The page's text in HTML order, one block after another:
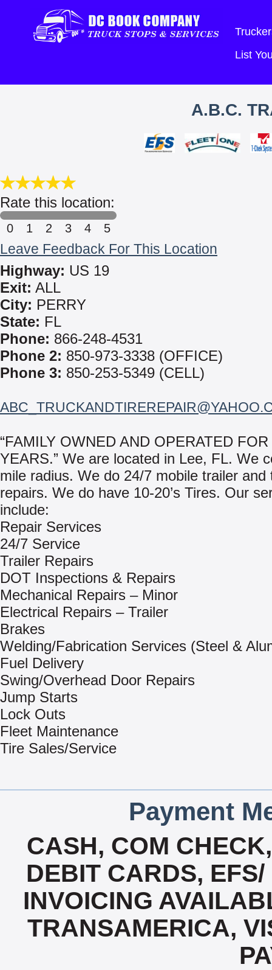
List
A.B.C.
Rate this location:
0 1 2 3 4 5
Leave Feedback For This Location
Highway: US 19
Exit: ALL
City: PERRY
State: FL
Phone: 866-248-4531
Phone 2: 850-973-3338 (OFFICE)
Phone 3: 850-253-5349 (CELL)
“FAMILY OWNED AND OPERATED FOR
YEARS.” We are located in Lee, FL. We
mile radius. We do 24/7 mobile trailer and
repairs. We do have 10-20’s Tires. Our
include:
Repair Services
24/7 Service
Trailer Repairs
DOT Inspections & Repairs
Mechanical Repairs – Minor
Electrical Repairs – Trailer
Brakes
Welding/Fabrication Services (Steel &
Fuel Delivery
Swing/Overhead Door Repairs
Jump Starts
Lock Outs
Fleet Maintenance
Tire Sales/Service
Payment
CASH, COM
DEBIT CARDS,
INVOICING
TRANSAMERICA,